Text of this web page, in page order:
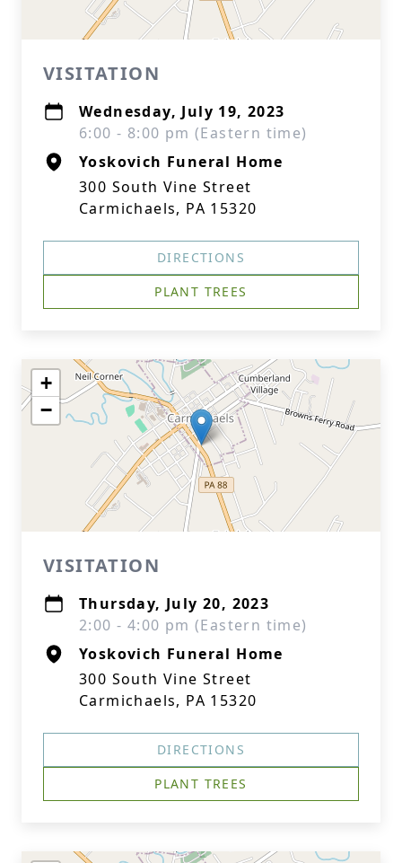
VISITATION
Wednesday, July 19, 2023
6:00 - 8:00 pm (Eastern time)
Yoskovich Funeral Home
300 South Vine Street
Carmichaels, PA 15320
DIRECTIONS
PLANT TREES
+
−
VISITATION
Thursday, July 20, 2023
2:00 - 4:00 pm (Eastern time)
Yoskovich Funeral Home
300 South Vine Street
Carmichaels, PA 15320
DIRECTIONS
PLANT TREES